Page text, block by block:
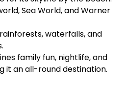
Sea World, and Warner
waterfalls, and
family fun, nightlife, and
it an all-round destination.